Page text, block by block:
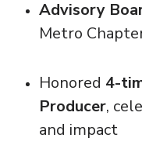
Advisory
Metro
Honored 4-
Producer,
and impact